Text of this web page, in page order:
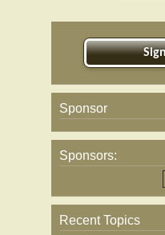
Sponsor
Sponsors:
Recent Topics